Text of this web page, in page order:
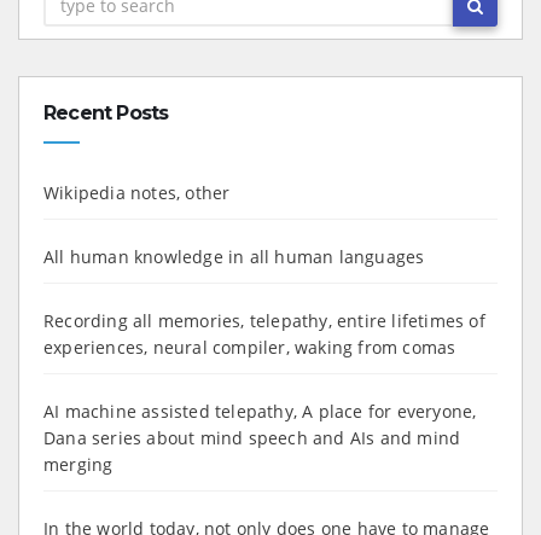
Recent Posts
Wikipedia notes, other
All human knowledge in all human languages
Recording all memories, telepathy, entire lifetimes of
experiences, neural compiler, waking from comas
AI machine assisted telepathy, A place for everyone,
Dana series about mind speech and AIs and mind
merging
In the world today, not only does one have to manage